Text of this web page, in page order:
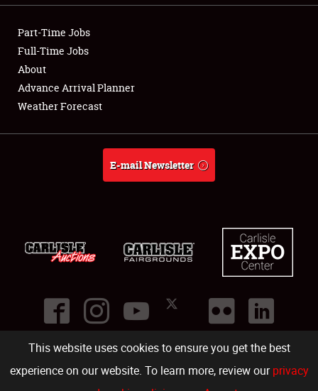
This website uses cookies to ensure you get the best
experience on our website. To learn more, review ourprivacy
Weather Forecast
Part-Time Jobs
Full-Time Jobs
About
Advance Arrival Planner
Weather Forecast
E-mail Newsletter
©2026
Carlisle Events .1000 Bryn Mawr Road,Carlisle PA 17013.USA
(717) 243-7855 . All rights reserved.